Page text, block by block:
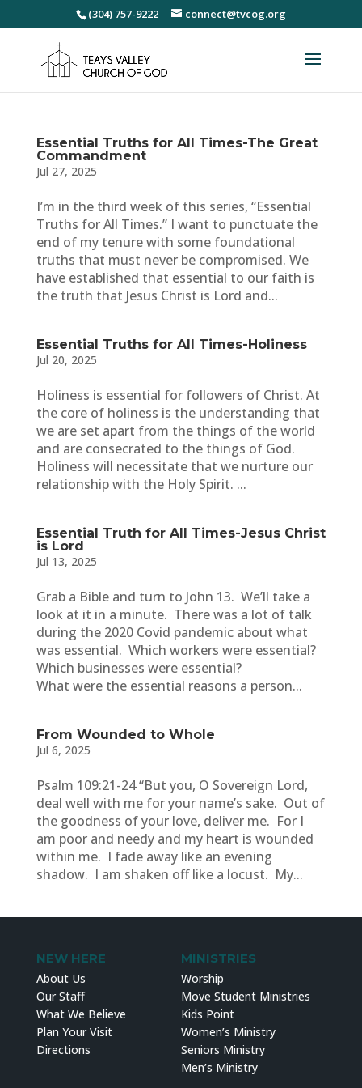
(304) 757-9222 connect@tvcog.org
Essential Truths for All Times-The Great
Commandment
Jul 27, 2025
I’m in the third week of this series, “Essential
Truths for All Times.” I want to punctuate the
end of my tenure with some foundational
truths that must never be compromised. We
have established that essential to our faith is
the truth that Jesus Christ is Lord and...
Essential Truths for All Times-Holiness
Jul 20, 2025
Holiness is essential for followers of Christ. At
the core of holiness is the understanding that
we are set apart from the things of the world
and are consecrated to the things of God.
Holiness will necessitate that we nurture our
relationship with the Holy Spirit. ...
Essential Truth for All Times-Jesus Christ
is Lord
Jul 13, 2025
Grab a Bible and turn to John 13. We’ll take a
look at it in a minute. There was a lot of talk
during the 2020 Covid pandemic about what
was essential. Which workers were essential?
Which businesses were essential?
What were the essential reasons a person...
From Wounded to Whole
Jul 6, 2025
Psalm 109:21-24 “But you, O Sovereign Lord,
deal well with me for your name’s sake. Out of
the goodness of your love, deliver me. For I
am poor and needy and my heart is wounded
within me. I fade away like an evening
shadow. I am shaken off like a locust. My...
NEW HERE
About Us
Our Staff
What We Believe
Plan Your Visit
Directions
MINISTRIES
Worship
Move Student Ministries
Kids Point
Women’s Ministry
Seniors Ministry
Men’s Ministry